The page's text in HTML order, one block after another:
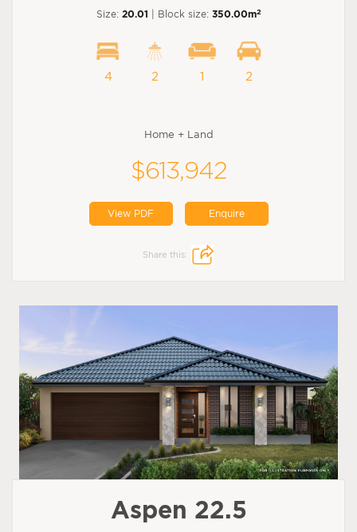
Size: 20.01 | Block size: 350.00m2
4 2 1 2
Home + Land
$613,942
View PDF Enquire
Share this:
Aspen 22.5